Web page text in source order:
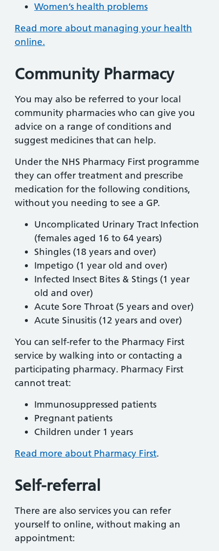
Women’s health problems
Read more about managing your health
online.
Community Pharmacy
You may also be referred to your local
community pharmacies who can give you
advice on a range of conditions and
suggest medicines that can help.
Under the NHS Pharmacy First programme
they can offer treatment and prescribe
medication for the following conditions,
without you needing to see a GP.
Uncomplicated Urinary Tract Infection
(females aged 16 to 64 years)
Shingles (18 years and over)
Impetigo (1 year old and over)
Infected Insect Bites & Stings (1 year
old and over)
Acute Sore Throat (5 years and over)
Acute Sinusitis (12 years and over)
You can self-refer to the Pharmacy First
service by walking into or contacting a
participating pharmacy. Pharmacy First
cannot treat:
Immunosuppressed patients
Pregnant patients
Children under 1 years
Read more about Pharmacy First.
Self-referral
There are also services you can refer
yourself to online, without making an
appointment: